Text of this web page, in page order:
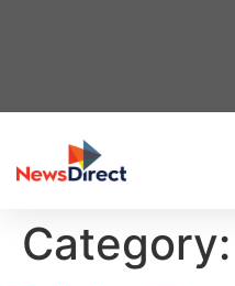
Category: